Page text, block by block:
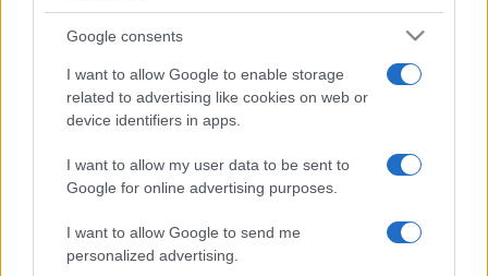
Google consents
I want to allow Google to enable storage
related to advertising like cookies on web or
device identifiers in apps.
I want to allow my user data to be sent to
Google for online advertising purposes.
I want to allow Google to send me
personalized advertising.
Samospoznaja: Odaberite sovu koja vam je
najsimpatičnija i saznajte kakav ste karakter